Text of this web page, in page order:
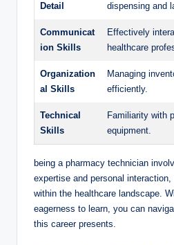
Detail
dispensing and
Communicat
ion ⁣Skills
Effectively
healthcare
Organization
al Skills
Managing
efficiently.
Technical
⁣Skills
Familiarity⁤ with⁢
equipment.
being a pharmacy technician
expertise and personal
within the healthcare landscape.
eagerness to learn, you can
this career presents.